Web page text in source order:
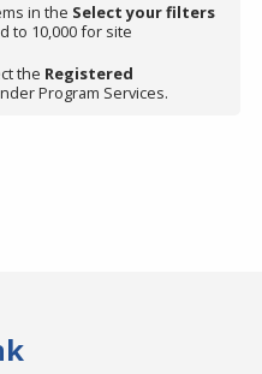
in the Select your filters
to 10,000 for site
the Registered
Program Services.